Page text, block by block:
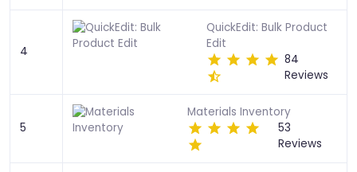
4
QuickEdit: Bulk Product
Edit
84
Reviews
5
Materials Inventory
53
Reviews